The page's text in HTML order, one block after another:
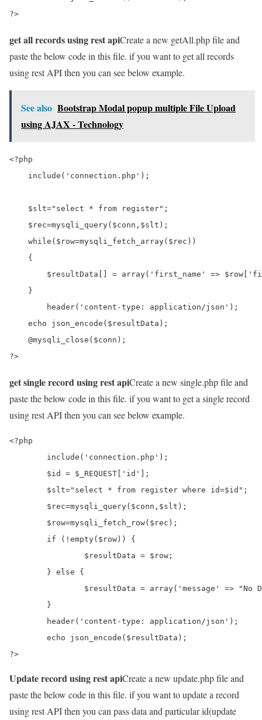
?>
get all records using rest apiCreate a new getAll.php file and
paste the below code in this file. if you want to get all records
using rest API then you can see below example.
See also Bootstrap Modal popup multiple File Upload
using AJAX - Technology
<?php
    include('connection.php');
    $slt="select * from register";
    $rec=mysqli_query($conn,$slt);
    while($row=mysqli_fetch_array($rec))
    {
$resultData[] = array('first_name' =>
    }
    echo json_encode($resultData);
    @mysqli_close($conn);
?>
get single record using rest apiCreate a new single.php file and
paste the below code in this file. if you want to get a single record
using rest API then you can see below example.
<?php
?>
Update record using rest apiCreate a new update.php file and
paste the below code in this file. if you want to update a record
using rest API then you can pass data and particular id(update